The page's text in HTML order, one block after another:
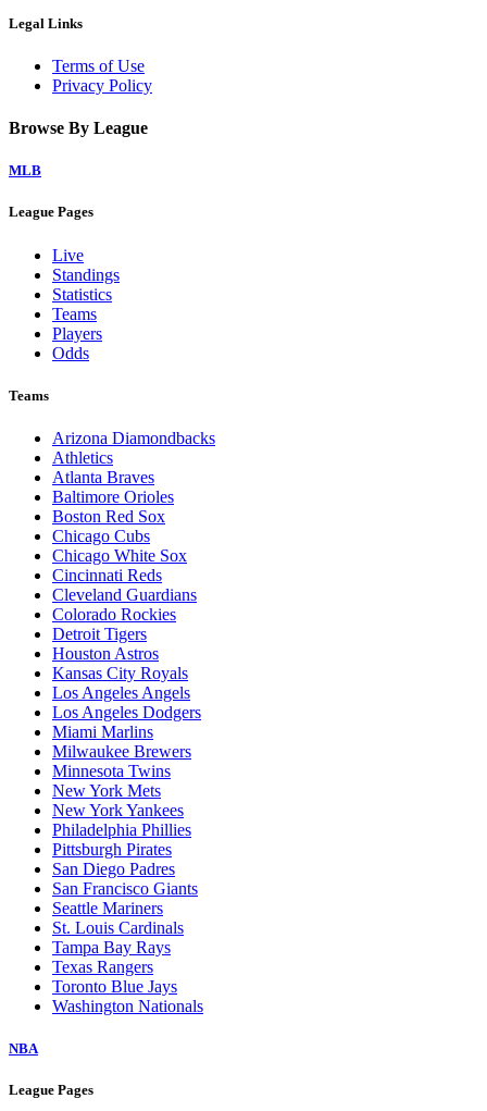
Legal Links
Terms of Use
Privacy Policy
Browse By League
MLB
League Pages
Live
Standings
Statistics
Teams
Players
Odds
Teams
Arizona Diamondbacks
Athletics
Atlanta Braves
Baltimore Orioles
Boston Red Sox
Chicago Cubs
Chicago White Sox
Cincinnati Reds
Cleveland Guardians
Colorado Rockies
Detroit Tigers
Houston Astros
Kansas City Royals
Los Angeles Angels
Los Angeles Dodgers
Miami Marlins
Milwaukee Brewers
Minnesota Twins
New York Mets
New York Yankees
Philadelphia Phillies
Pittsburgh Pirates
San Diego Padres
San Francisco Giants
Seattle Mariners
St. Louis Cardinals
Tampa Bay Rays
Texas Rangers
Toronto Blue Jays
Washington Nationals
NBA
League Pages